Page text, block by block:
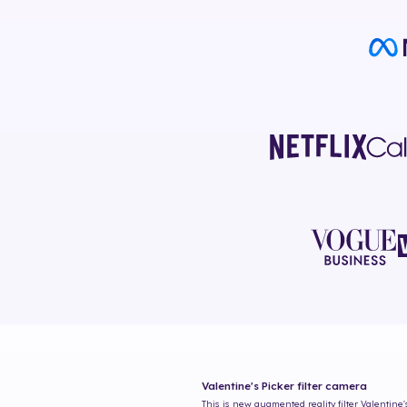
Valentine's Picker filter camera
This is new augmented reality filter